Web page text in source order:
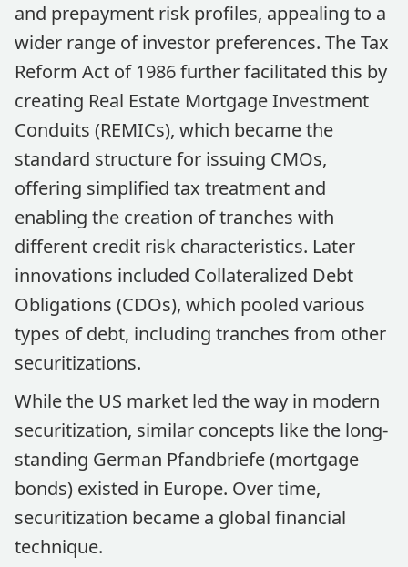
and prepayment risk profiles, appealing to a
wider range of investor preferences. The Tax
Reform Act of 1986 further facilitated this by
creating Real Estate Mortgage Investment
Conduits (REMICs), which became the
standard structure for issuing CMOs,
offering simplified tax treatment and
enabling the creation of tranches with
different credit risk characteristics. Later
innovations included Collateralized Debt
Obligations (CDOs), which pooled various
types of debt, including tranches from other
securitizations.
While the US market led the way in modern
securitization, similar concepts like the long-
standing German Pfandbriefe (mortgage
bonds) existed in Europe. Over time,
securitization became a global financial
technique.